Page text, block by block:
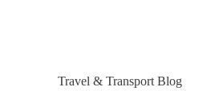
Travel & Transport Blog